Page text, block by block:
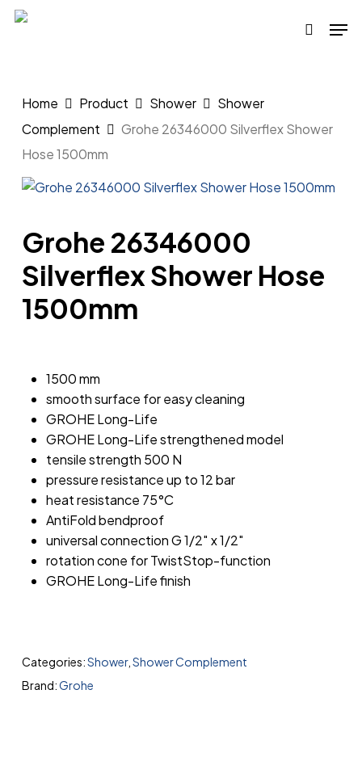
Skip
search
Home Product Shower
Shower
Complement
Grohe 26346000 Silverflex Shower
Hose 1500mm
Grohe 26346000
Silverflex Shower Hose
1500mm
1500 mm
smooth surface for easy cleaning
GROHE Long-Life
GROHE Long-Life strengthened model
tensile strength 500 N
pressure resistance up to 12 bar
heat resistance 75°C
AntiFold bendproof
universal connection G 1/2″ x 1/2″
rotation cone for TwistStop-function
GROHE Long-Life finish
Categories:Shower, Shower Complement
Brand:Grohe